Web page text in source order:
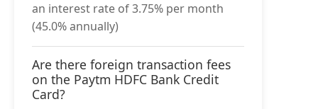
an interest rate of 3.75% per month
(45.0% annually)
Are there foreign transaction fees
on the Paytm HDFC Bank Credit
Card?